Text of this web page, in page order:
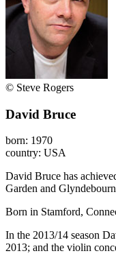
© Steve Rogers
David Bruce
born: 1970
country: USA
David Bruce has
Garden and
Born in Stamford,
In the 2013/14 season
2013; and the violin